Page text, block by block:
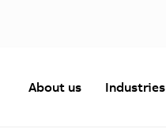
About us Industries